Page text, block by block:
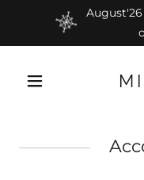
August'26